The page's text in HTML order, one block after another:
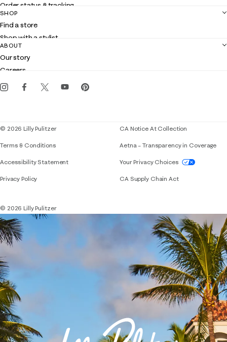
Order status & tracking
Shipping
Returns
Contact us
Customer service
SHOP
Find a store
Shop with a stylist
Club Lilly
Gift cards
ABOUT
Our story
Careers
Events
© 2026 Lilly Pulitzer
Terms & Conditions
Accessibility StatementIf you need assistance using our website,
Privacy Policy
CA Notice At Collection
Aetna – Transparency in Coverage
Your Privacy Choices
CA Supply Chain Act
© 2026 Lilly Pulitzer